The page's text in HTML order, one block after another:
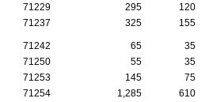
71229
295 120
71237
325 155
71242 65 35
71250
55 35
71253
145 75
71254
1,285 610